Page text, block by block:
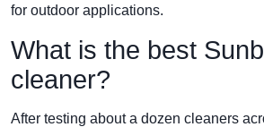
for outdoor applications.
What is the best
cleaner?
After testing about a dozen cleaners